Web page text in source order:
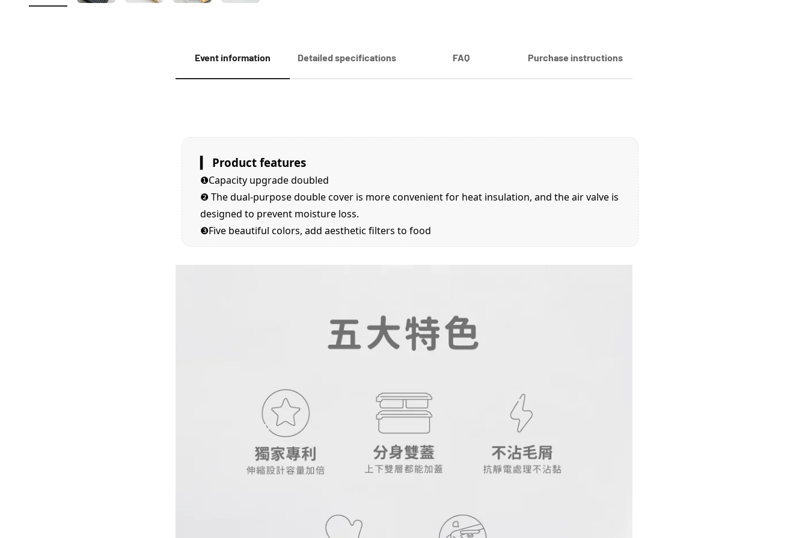
Event information Detailed specifications FAQ Purchase instructions
▎ Product features
❶Capacity upgrade doubled
❷The dual-purpose double cover is more convenient for heat insulation, and the air valve is
designed to prevent moisture loss.
❸Five beautiful colors, add aesthetic filters to food